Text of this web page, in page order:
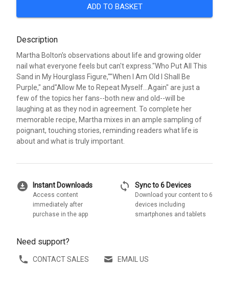
ADD TO BASKET
Description
Martha Bolton's observations about life and growing older
nail what everyone feels but can't express."Who Put All This
Sand in My Hourglass Figure,""When I Am Old I Shall Be
Purple," and"Allow Me to Repeat Myself...Again" are just a
few of the topics her fans--both new and old--will be
laughing at as they nod in agreement. To complete her
memorable recipe, Martha mixes in an ample sampling of
poignant, touching stories, reminding readers what life is
about and what is truly important.
download_for_offline Instant Downloads
Access content
immediately after
purchase in the app
sync Sync to 6 Devices
Download your content to 6
devices including
smartphones and tablets
Need support?
CONTACT SALES EMAIL US